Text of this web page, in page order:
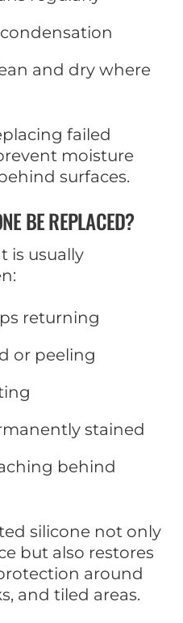
and dry where
failed
moisture
surfaces.
BE REPLACED?
is usually
returning
or peeling
stained
behind
silicone not only
but also restores
around
and tiled areas.